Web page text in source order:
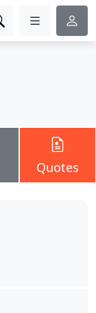
Quotes